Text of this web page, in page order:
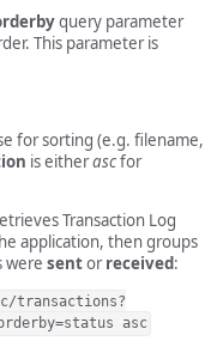
query parameter
This parameter is
for sorting (e.g. filename,
is eitherascfor
Transaction Log
application, then groups
were sentorreceived:
transactions?
asc